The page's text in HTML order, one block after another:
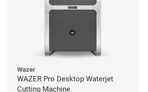
Wazer
WAZER Pro Desktop Waterjet
Cutting Machine